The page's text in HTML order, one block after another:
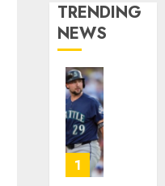
TRENDING
NEWS
1